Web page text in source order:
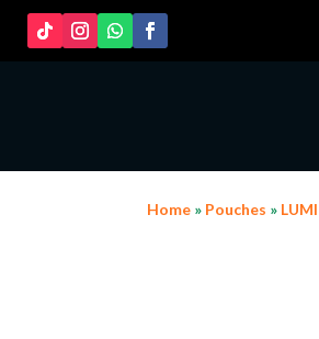
Home » Pouches » LUMI